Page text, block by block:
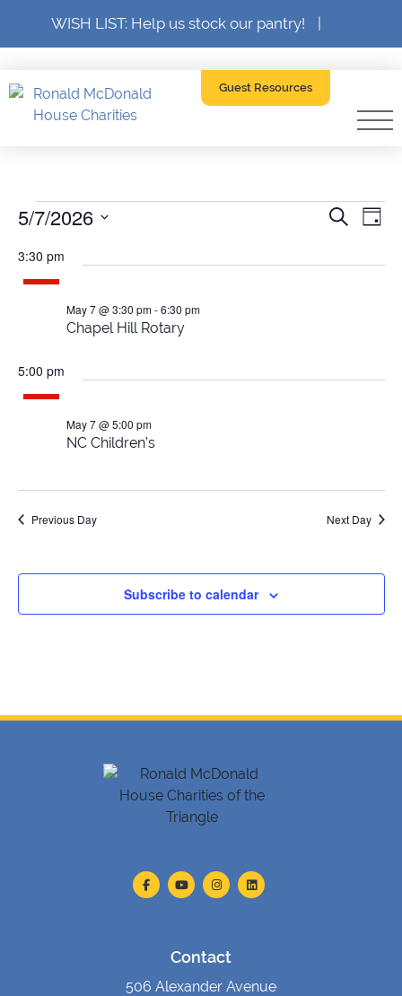
WISH LIST: Help us stock our pantry!
Guest Resources
Events
for
May
7,
2026
Search
Day
5/7/2026
DATE.
3:30 pm
Chapel Hill Rotary
May 7 @ 3:30 pm-6:30 pm
5:00 pm
NC Children’s
May 7 @ 5:00 pm
Previous Day Next Day
Subscribe to calendar
Contact
506 Alexander Avenue